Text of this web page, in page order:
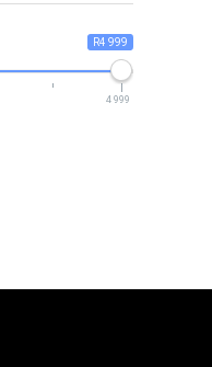
R4 999
4 999